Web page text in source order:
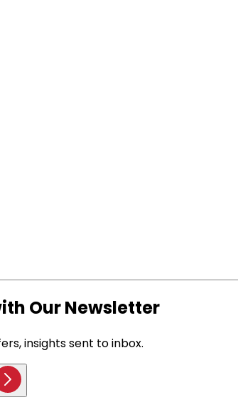
Our Newsletter
insights sent to inbox.